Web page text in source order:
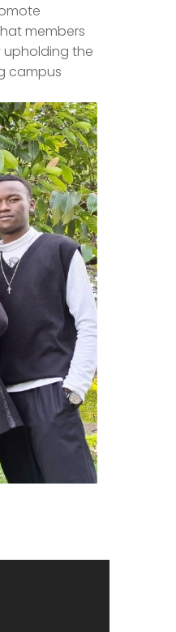
members
the
campus